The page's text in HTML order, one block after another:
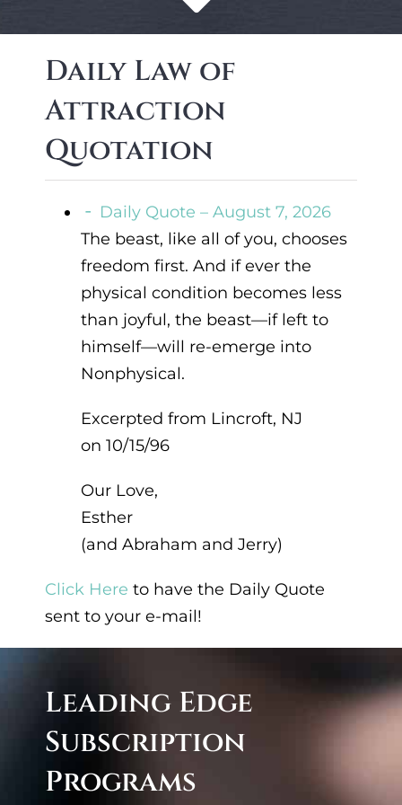
Daily Law of
Attraction
Quotation
Daily Quote – August 7, 2026
The beast, like all of you, chooses
freedom first. And if ever the
physical condition becomes less
than joyful, the beast—if left to
himself—will re-emerge into
Nonphysical.
Excerpted from Lincroft, NJ
on 10/15/96
Our Love,
Esther
(and Abraham and Jerry)
Click Here to have the Daily Quote
sent to your e-mail!
Leading Edge
Subscription
Programs